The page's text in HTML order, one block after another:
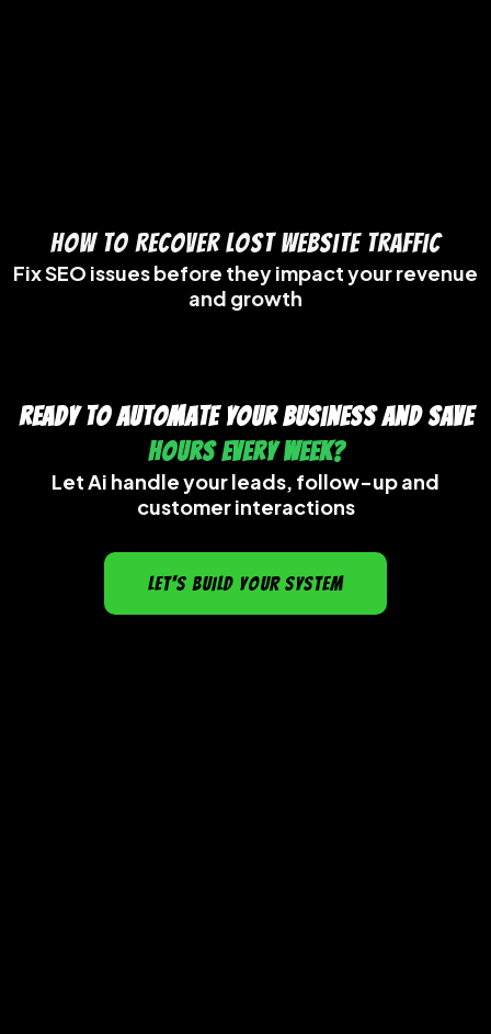
How to Recover Lost Website Traffic
Fix SEO issues before they impact your revenue
and growth
Ready to Automate Your Business And Save
Hours Every Week?
Let Ai handle your leads, follow-up and
customer interactions
LET'S BUILD YOUR SYSTEM